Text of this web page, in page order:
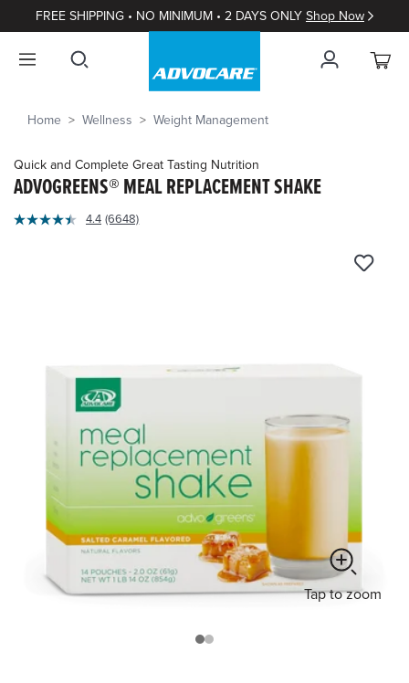
FREE SHIPPING • NO MINIMUM • 2 DAYS ONLY Shop Now
Home Wellness Weight Management
Quick and Complete Great Tasting Nutrition
ADVOGREENS® MEAL REPLACEMENT SHAKE
4.3
4.4 Read
(6648)
Tap to zoom